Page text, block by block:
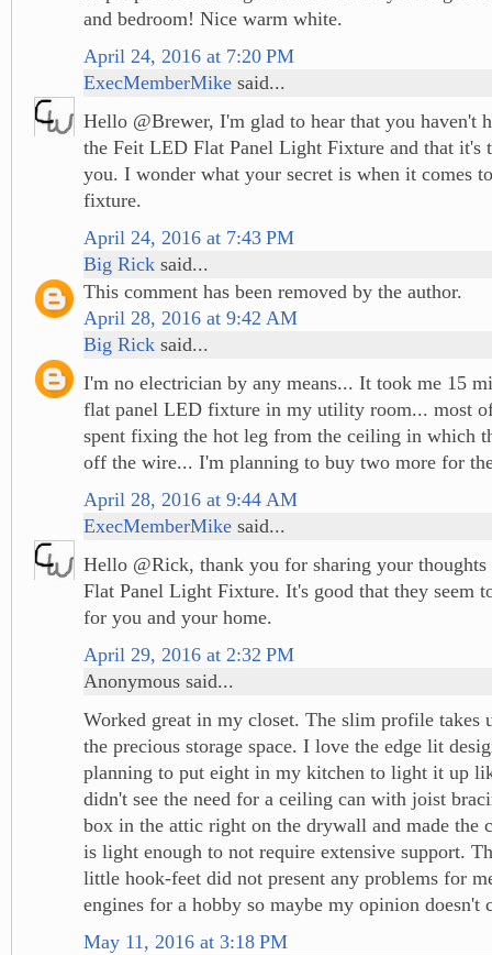
and bedroom! Nice warm white.
April 24, 2016 at 7:20 PM
ExecMemberMike said...
Hello @Brewer, I'm glad to hear that you haven't
the Feit LED Flat Panel Light Fixture and that
you. I wonder what your secret is when it comes
fixture.
April 24, 2016 at 7:43 PM
Big Rick said...
This comment has been removed by the author.
April 28, 2016 at 9:42 AM
Big Rick said...
I'm no electrician by any means... It took me 15
flat panel LED fixture in my utility room... most
spent fixing the hot leg from the ceiling in which
off the wire... I'm planning to buy two more for
April 28, 2016 at 9:44 AM
ExecMemberMike said...
Hello @Rick, thank you for sharing your
Flat Panel Light Fixture. It's good that they seem
for you and your home.
April 29, 2016 at 2:32 PM
Anonymous said...
Worked great in my closet. The slim profile takes
the precious storage space. I love the edge lit
planning to put eight in my kitchen to light it up
didn't see the need for a ceiling can with joist
box in the attic right on the drywall and made the
is light enough to not require extensive support.
little hook-feet did not present any problems for
engines for a hobby so maybe my opinion doesn't
May 11, 2016 at 3:18 PM